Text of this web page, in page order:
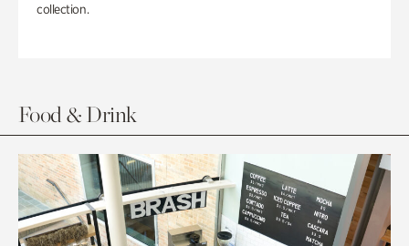
collection.
Food & Drink